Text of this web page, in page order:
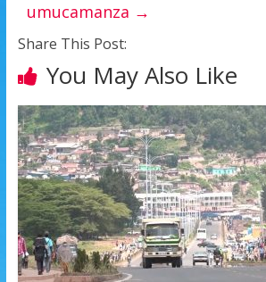
umucamanza →
Share This Post:
You May Also Like